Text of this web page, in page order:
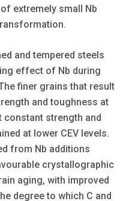
extremely small Nb
and tempered steels
effect of Nb during
finer grains that result
and toughness at
constant strength and
at lower CEV levels.
from Nb additions
crystallographic
aging, with improved
degree to which C and